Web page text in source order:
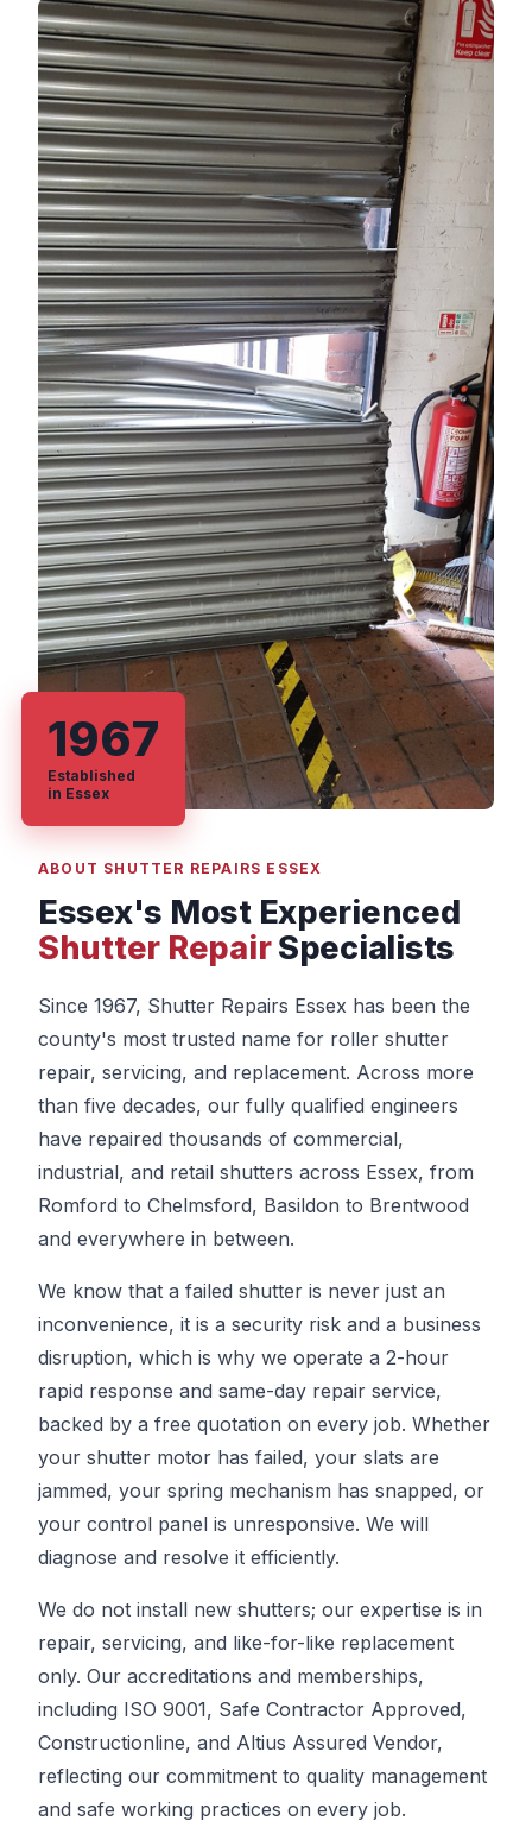
ABOUT SHUTTER REPAIRS ESSEX
Essex's Most Experienced
Shutter RepairSpecialists
Since 1967, Shutter Repairs Essex has been the
county's most trusted name for roller shutter
repair, servicing, and replacement. Across more
than five decades, our fully qualified engineers
have repaired thousands of commercial,
industrial, and retail shutters across Essex, from
Romford to Chelmsford, Basildon to Brentwood
and everywhere in between.
We know that a failed shutter is never just an
inconvenience, it is a security risk and a business
disruption, which is why we operate a 2-hour
rapid response and same-day repair service,
backed by a free quotation on every job. Whether
your shutter motor has failed, your slats are
jammed, your spring mechanism has snapped, or
your control panel is unresponsive. We will
diagnose and resolve it efficiently.
We do not install new shutters; our expertise is in
repair, servicing, and like-for-like replacement
only. Our accreditations and memberships,
including ISO 9001, Safe Contractor Approved,
Constructionline, and Altius Assured Vendor,
reflecting our commitment to quality management
and safe working practices on every job.
1967
Established
in Essex